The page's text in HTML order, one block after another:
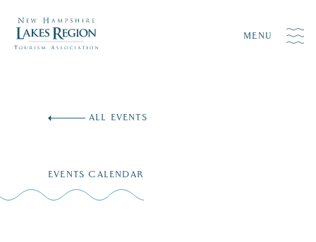
MENU
ALL EVENTS
EVENTS CALENDAR